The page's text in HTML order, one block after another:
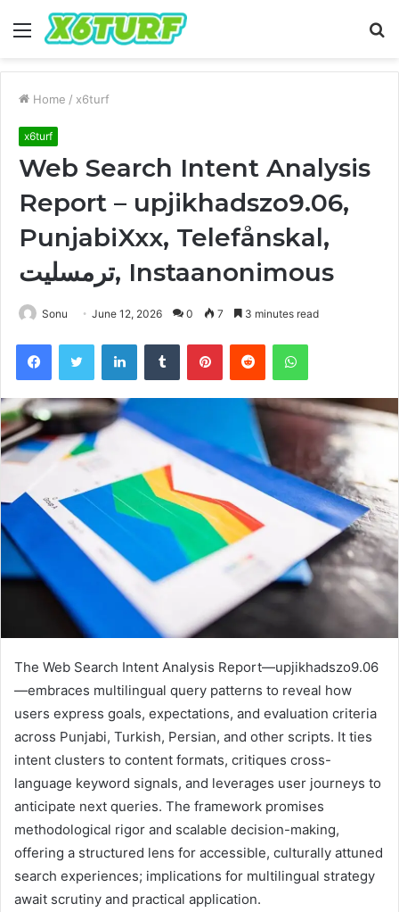
Menu
Home / x6turf
x6turf
Web Search Intent Analysis
Report – upjikhadszo9.06,
PunjabiXxx, Telefånskal,
ترمسلیت, Instaanonimous
Sonu June 12, 2026 0 7 3 minutes read
FacebookTwitter LinkedInTumblr PinterestReddit WhatsApp
The Web Search Intent Analysis Report—upjikhadszo9.06
—embraces multilingual query patterns to reveal how
users express goals, expectations, and evaluation criteria
across Punjabi, Turkish, Persian, and other scripts. It ties
intent clusters to content formats, critiques cross-
language keyword signals, and leverages user journeys to
anticipate next queries. The framework promises
methodological rigor and scalable decision-making,
offering a structured lens for accessible, culturally attuned
search experiences; implications for multilingual strategy
await scrutiny and practical application.